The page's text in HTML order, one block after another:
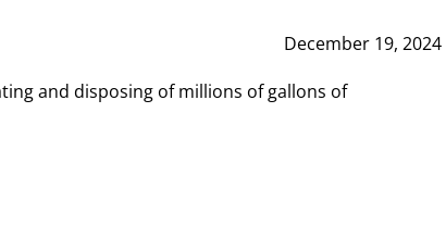
December 19, 2024
and disposing of millions of gallons of